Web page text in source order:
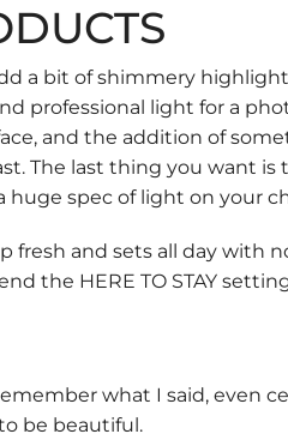
a bit of shimmery
professional light for a
and the addition of
The last thing you want is
huge spec of light on your
and sets all day with
the HERE TO STAY
what I said, even
be beautiful.